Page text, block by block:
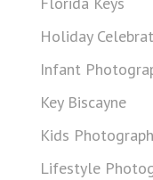
Holiday
Infant
Key Biscayne
Kids
Lifestyle